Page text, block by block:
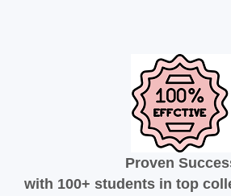
Proven
with 100+ students in top